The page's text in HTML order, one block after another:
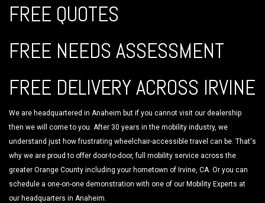
FREE QUOTES
FREE NEEDS ASSESSMENT
FREE DELIVERY ACROSS IRVINE
We are headquartered in Anaheim but if you cannot visit our dealership
then we will come to you. After 30 years in the mobility industry, we
understand just how frustrating wheelchair-accessible travel can be. That's
why we are proud to offer door-to-door, full mobility service across the
greater Orange County including your hometown of Irvine, CA. Or you can
schedule a one-on-one demonstration with one of our Mobility Experts at
our headquarters in Anaheim.